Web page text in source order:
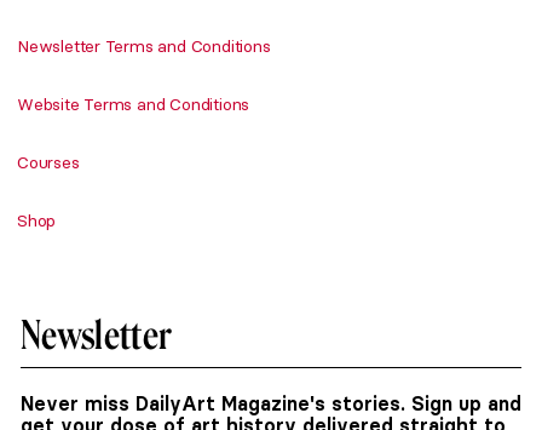
Newsletter Terms and Conditions
Website Terms and Conditions
Courses
Shop
Newsletter
Never miss DailyArt Magazine's stories. Sign up and
get your dose of art history delivered straight to